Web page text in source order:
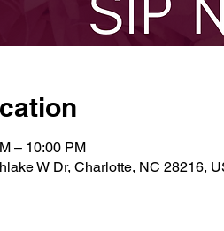
– 10:00 PM
W Dr, Charlotte, NC 28216,